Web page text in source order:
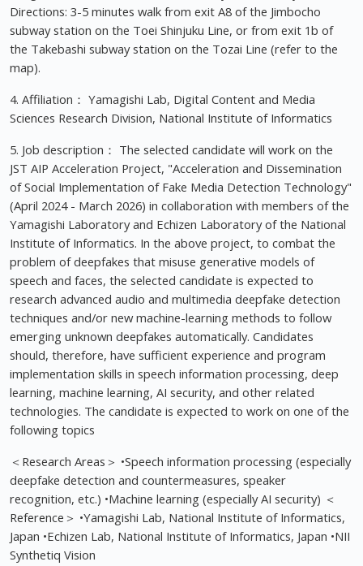
Directions: 3-5 minutes walk from exit A8 of the Jimbocho
subway station on the Toei Shinjuku Line, or from exit 1b of
the Takebashi subway station on the Tozai Line (refer to the
map).
4. Affiliation： Yamagishi Lab, Digital Content and Media
Sciences Research Division, National Institute of Informatics
5. Job description： The selected candidate will work on the
JST AIP Acceleration Project, "Acceleration and Dissemination
of Social Implementation of Fake Media Detection Technology"
(April 2024 - March 2026) in collaboration with members of the
Yamagishi Laboratory and Echizen Laboratory of the National
Institute of Informatics. In the above project, to combat the
problem of deepfakes that misuse generative models of
speech and faces, the selected candidate is expected to
research advanced audio and multimedia deepfake detection
techniques and/or new machine-learning methods to follow
emerging unknown deepfakes automatically. Candidates
should, therefore, have sufficient experience and program
implementation skills in speech information processing, deep
learning, machine learning, AI security, and other related
technologies. The candidate is expected to work on one of the
following topics
＜Research Areas＞ •Speech information processing (especially
deepfake detection and countermeasures, speaker
recognition, etc.) •Machine learning (especially AI security) ＜
Reference＞ •Yamagishi Lab, National Institute of Informatics,
Japan •Echizen Lab, National Institute of Informatics, Japan •NII
Synthetiq Vision